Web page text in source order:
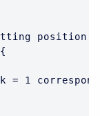
position
= 1